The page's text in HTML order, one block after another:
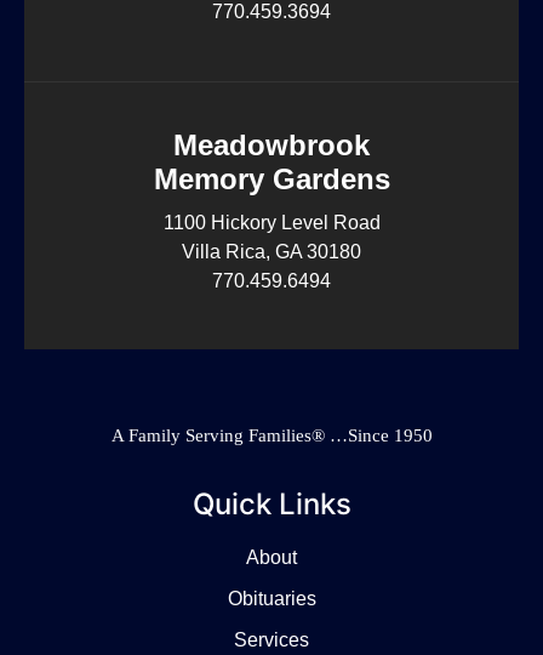
770.459.3694
Meadowbrook
Memory Gardens
1100 Hickory Level Road
Villa Rica, GA 30180
770.459.6494
A Family Serving Families® …Since 1950
Quick Links
About
Obituaries
Services